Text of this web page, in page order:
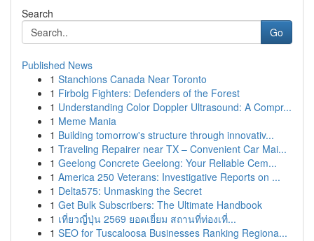
Search
Go
Published News
1 Stanchions Canada Near Toronto
1 Firbolg Fighters: Defenders of the Forest
1 Understanding Color Doppler Ultrasound: A Compr...
1 Meme Mania
1 Building tomorrow's structure through innovativ...
1 Traveling Repairer near TX – Convenient Car Mai...
1 Geelong Concrete Geelong: Your Reliable Cem...
1 America 250 Veterans: Investigative Reports on ...
1 Delta575: Unmasking the Secret
1 Get Bulk Subscribers: The Ultimate Handbook
1 เที่ยวญี่ปุ่น 2569 ยอดเยี่ยม สถานที่ท่องเที่...
1 SEO for Tuscaloosa Businesses Ranking Regiona...